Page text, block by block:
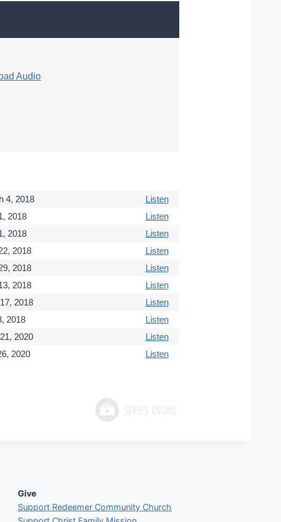
Audio
4, 2018
Listen
2018
Listen
2018
Listen
2018
Listen
2018
Listen
2018
Listen
2018
Listen
2018
Listen
2020
Listen
2020 Listen
Give
Support Redeemer Community Church